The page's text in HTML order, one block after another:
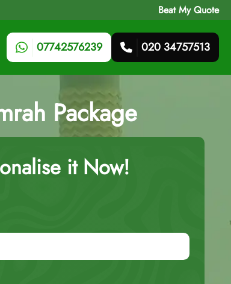
Beat My Quote
07742576239 020 34757513
Package
it Now!